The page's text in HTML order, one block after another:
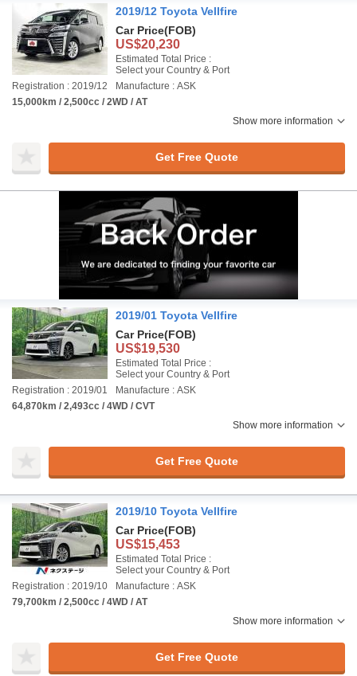
2019/12 Toyota Vellfire
Car Price(FOB)
US$20,230
Estimated Total Price :
Select your Country & Port
Registration : 2019/12
Manufacture : ASK
15,000km / 2,500cc / 2WD / AT
Show more information
Get Free Quote
2019/01 Toyota Vellfire
Car Price(FOB)
US$19,530
Estimated Total Price :
Select your Country & Port
Registration : 2019/01
Manufacture : ASK
64,870km / 2,493cc / 4WD / CVT
Show more information
Get Free Quote
2019/10 Toyota Vellfire
Car Price(FOB)
US$15,453
Estimated Total Price :
Select your Country & Port
Registration : 2019/10
Manufacture : ASK
79,700km / 2,500cc / 4WD / AT
Show more information
Get Free Quote